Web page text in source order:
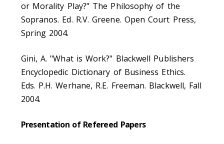
or Morality Play?" The Philosophy of the
Sopranos. Ed. R.V. Greene. Open Court Press,
Spring 2004.
Gini, A. "What is Work?" Blackwell Publishers
Encyclopedic Dictionary of Business Ethics.
Eds. P.H. Werhane, R.E. Freeman. Blackwell, Fall
2004.
Presentation of Refereed Papers